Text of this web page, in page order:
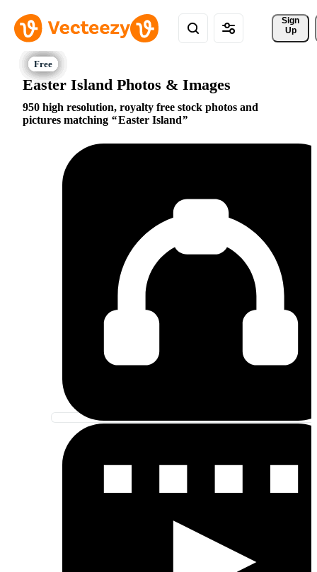
Sign
Up
Easter Island Photos & Images
950 high resolution, royalty free stock photos and
pictures matching
Easter Island